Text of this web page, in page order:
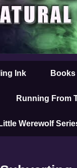
Ink Books
Running From
Little Werewolf